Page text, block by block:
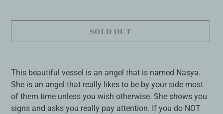
SOLD OUT
product
to
your
cart
This beautiful vessel is an angel that is named Nasya.
She is an angel that really likes to be by your side most
of them time unless you wish otherwise. She shows you
signs and asks you really pay attention. If you do NOT